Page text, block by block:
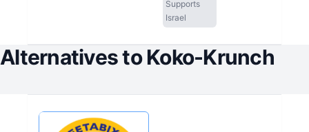
Supports
Israel
Alternatives toKoko-Krunch